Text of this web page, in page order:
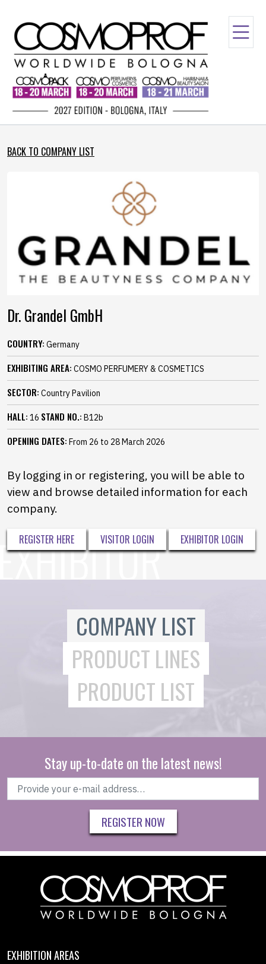
BACK TO COMPANY LIST
Dr. Grandel GmbH
COUNTRY: Germany
EXHIBITING AREA: COSMO PERFUMERY & COSMETICS
SECTOR: Country Pavilion
HALL: 16 STAND NO.: B12b
OPENING DATES: From 26 to 28 March 2026
By logging in or registering, you will be able to
view and browse detailed information for each
company.
REGISTER HERE VISITOR LOGIN EXHIBITOR LOGIN
COMPANY LIST
PRODUCT LINES
PRODUCT LIST
Stay up-to-date on the latest news!
REGISTER NOW
EXHIBITION AREAS